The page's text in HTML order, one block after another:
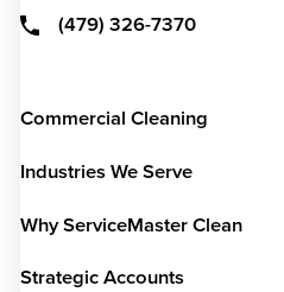
(479) 326-7370
Commercial Cleaning
Industries We Serve
Why ServiceMaster Clean
Strategic Accounts